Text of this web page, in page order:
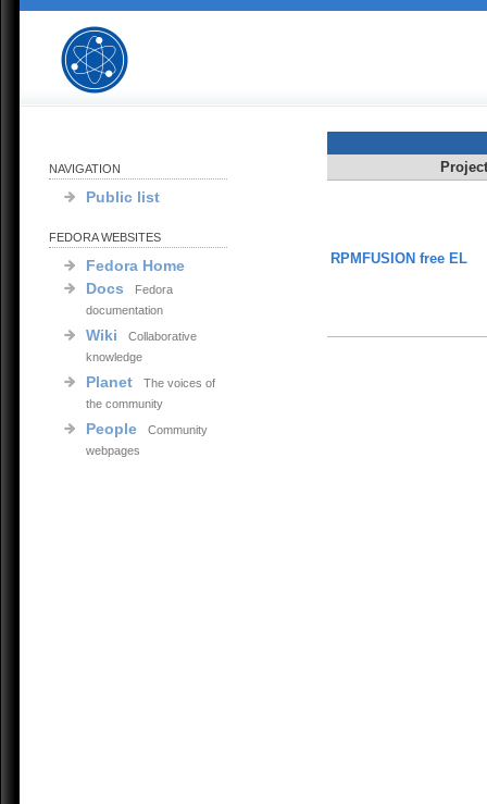
NAVIGATION
Public list
FEDORA WEBSITES
Fedora Home
Docs
Fedora
documentation
Wiki
Collaborative
knowledge
Planet
The voices of
the community
People
Community
webpages
RPMFUSION free EL